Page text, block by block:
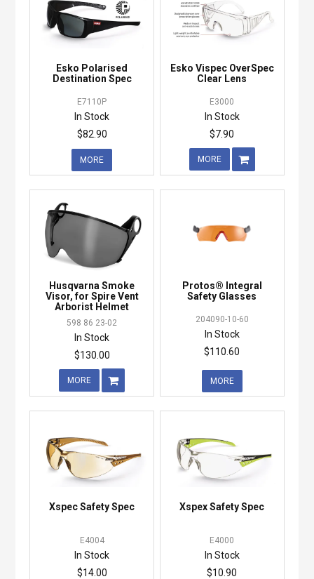
Esko Polarised
Destination Spec
E7110P
In Stock
$82.90
MORE
Esko Vispec OverSpec
Clear Lens
E3000
In Stock
$7.90
MORE
Husqvarna Smoke
Visor, for Spire Vent
Arborist Helmet
598 86 23-02
In Stock
$130.00
MORE
Protos® Integral
Safety Glasses
204090-10-60
In Stock
$110.60
MORE
Xspec Safety Spec
E4004
In Stock
$14.00
Xspex Safety Spec
E4000
In Stock
$10.90